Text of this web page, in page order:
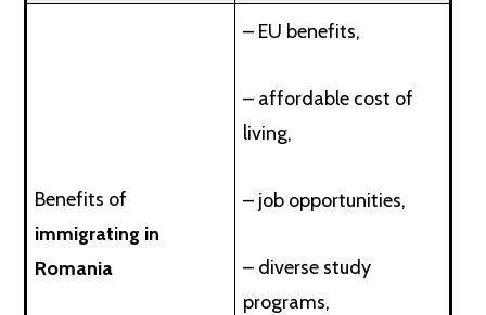
Benefits of
immigrating in
Romania
– EU benefits,
– affordable cost of
living,
– job opportunities,
– diverse study
programs,